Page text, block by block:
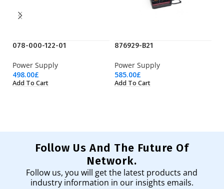
078-000-122-01
Power Supply
498.00£
Add To Cart
876929-B21
Power Supply
585.00£
Add To Cart
Follow Us And The Future Of
Network.
Follow us, you will get the latest products and
industry information in our insights emails.